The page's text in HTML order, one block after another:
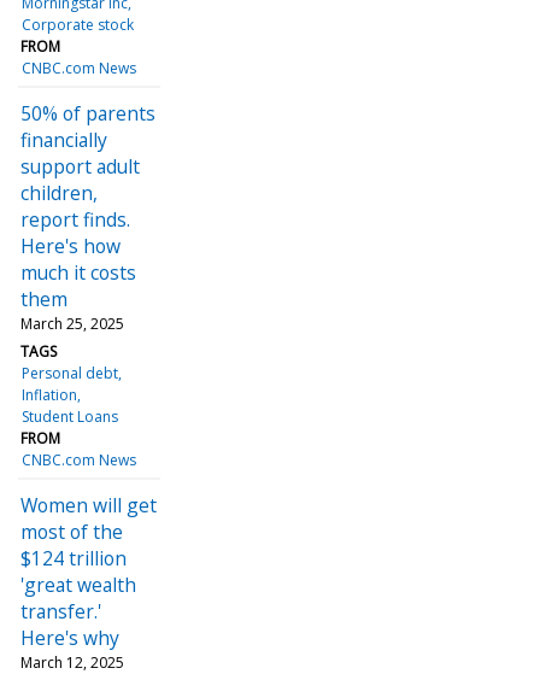
Corporate stock
FROM
CNBC.com News
50% of parents
financially
support adult
children,
report finds.
Here's how
much it costs
them
March 25, 2025
TAGS
Personal debt
Inflation
Student Loans
FROM
CNBC.com News
Women will get
most of the
$124 trillion
'great wealth
transfer.'
Here's why
March 12, 2025